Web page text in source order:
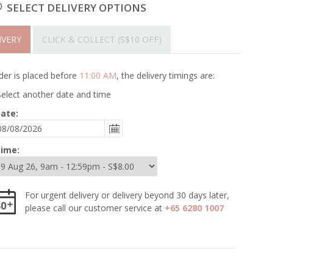
SELECT DELIVERY OPTIONS
CLICK & COLLECT (S$10 OFF)
is placed before 11:00 AM, the delivery timings are:
another date and time
For urgent delivery or delivery beyond 30 days later,
please call our customer service at +65 6280 1007